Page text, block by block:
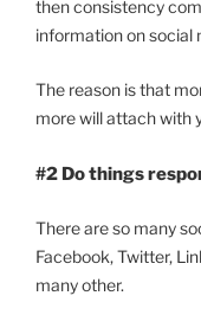
then consistency
information on social
The reason is that
more will attach with
#2 Do things
There are so many
Facebook, Twitter,
many other.